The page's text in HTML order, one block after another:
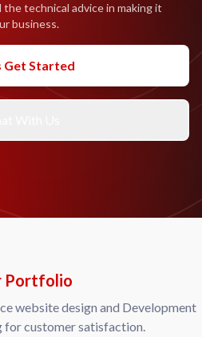
technical advice in making it
business.
Get Started
Portfolio
website design and Development
for customer satisfaction.